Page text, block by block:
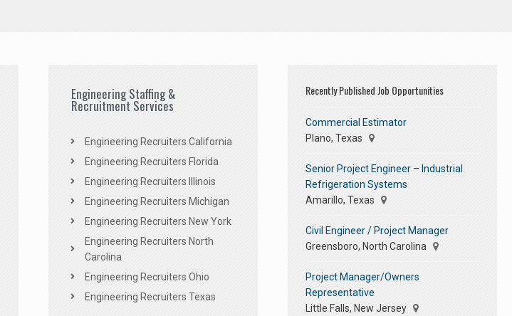
Engineering Staffing &
Recruitment Services
Engineering Recruiters California
Engineering Recruiters Florida
Engineering Recruiters Illinois
Engineering Recruiters Michigan
Engineering Recruiters New York
Engineering Recruiters North
Carolina
Engineering Recruiters Ohio
Engineering Recruiters Texas
Recently Published Job Opportunities
Commercial Estimator
Plano, Texas
Senior Project Engineer – Industrial
Refrigeration Systems
Amarillo, Texas
Civil Engineer / Project Manager
Greensboro, North Carolina
Project Manager/Owners
Representative
Little Falls, New Jersey